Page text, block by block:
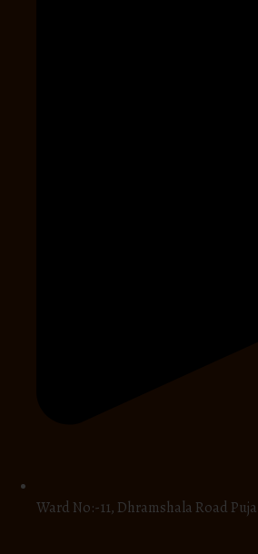
Ward No:-11, Dhramshala Road